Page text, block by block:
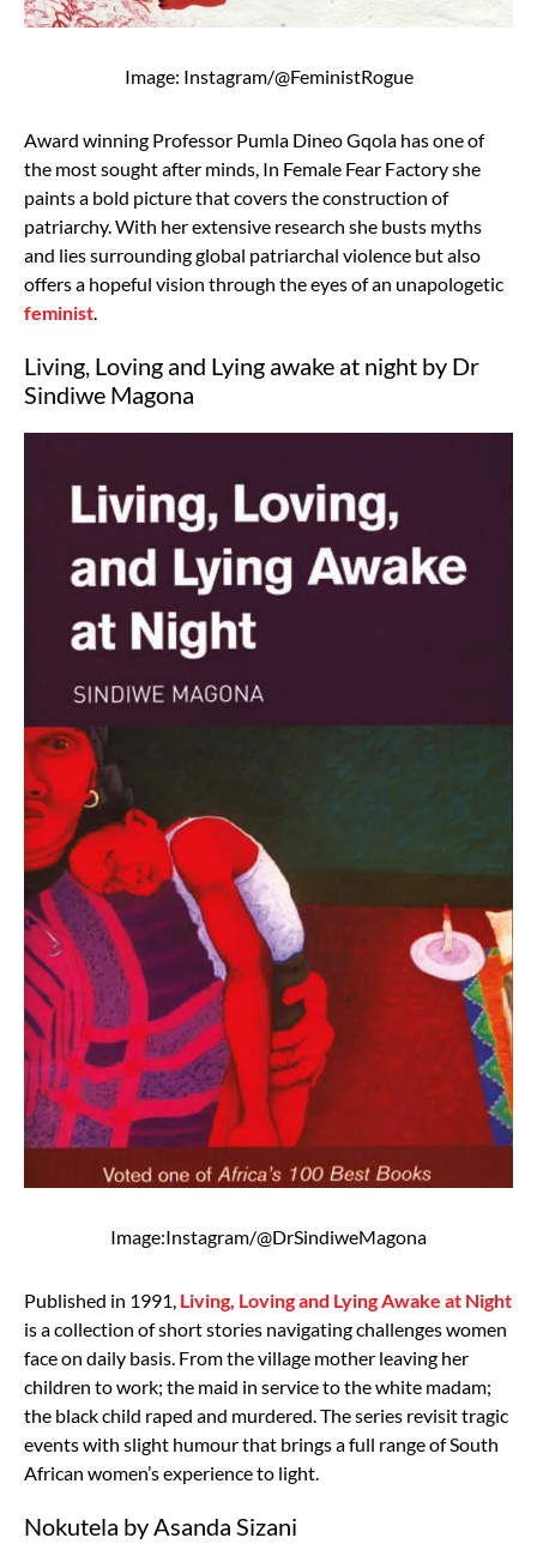
Image: Instagram/@FeministRogue
Award winning Professor Pumla Dineo Gqola has one of
the most sought after minds, In Female Fear Factory she
paints a bold picture that covers the construction of
patriarchy. With her extensive research she busts myths
and lies surrounding global patriarchal violence but also
offers a hopeful vision through the eyes of an unapologetic
feminist.
Living, Loving and Lying awake at night by Dr
Sindiwe Magona
Image:Instagram/@DrSindiweMagona
Published in 1991, Living, Loving and Lying Awake at Night
is a collection of short stories navigating challenges women
face on daily basis. From the village mother leaving her
children to work; the maid in service to the white madam;
the black child raped and murdered. The series revisit tragic
events with slight humour that brings a full range of South
African women’s experience to light.
Nokutela by Asanda Sizani